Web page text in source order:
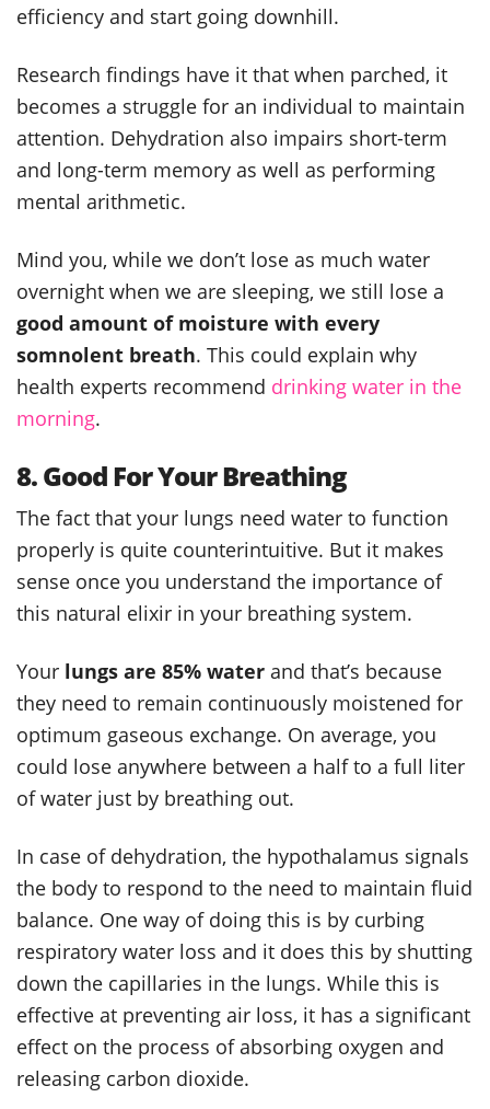
efficiency and start going downhill.
Research findings have it that when parched, it
becomes a struggle for an individual to maintain
attention. Dehydration also impairs short-term
and long-term memory as well as performing
mental arithmetic.
Mind you, while we don’t lose as much water
overnight when we are sleeping, we still lose a
good amount of moisture with every
somnolent breath. This could explain why
health experts recommend drinking water in the
morning.
8. Good For Your Breathing
The fact that your lungs need water to function
properly is quite counterintuitive. But it makes
sense once you understand the importance of
this natural elixir in your breathing system.
Your lungs are 85% water and that’s because
they need to remain continuously moistened for
optimum gaseous exchange. On average, you
could lose anywhere between a half to a full liter
of water just by breathing out.
In case of dehydration, the hypothalamus signals
the body to respond to the need to maintain fluid
balance. One way of doing this is by curbing
respiratory water loss and it does this by shutting
down the capillaries in the lungs. While this is
effective at preventing air loss, it has a significant
effect on the process of absorbing oxygen and
releasing carbon dioxide.